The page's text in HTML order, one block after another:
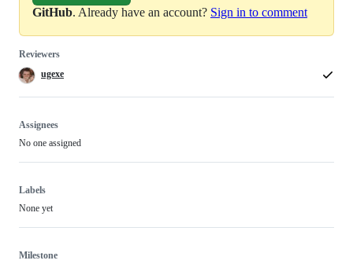
GitHub. Already have an account? Sign in to comment
Reviewers
ugexe
Assignees
No one assigned
Labels
None yet
Milestone